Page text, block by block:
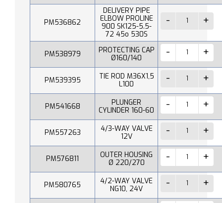
PM536862
DELIVERY PIPE
ELBOW PROLINE
900 SK125-5.5-
72 45o 530S
PM538979
PROTECTING CAP
Ø160/140
PM539395
TIE ROD M36X1,5
L100
PM541668
PLUNGER
CYLINDER 160-60
PM557263
4/3-WAY VALVE
12V
PM576811
OUTER HOUSING
Ø 220/270
PM580765
4/2-WAY VALVE
NG10, 24V